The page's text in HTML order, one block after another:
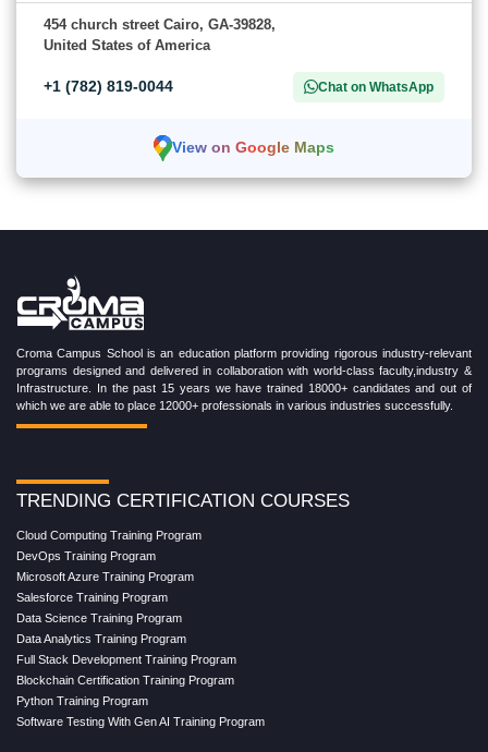
454 church street Cairo, GA-39828,
United States of America
+1 (782) 819-0044 Chat on WhatsApp
View on Google Maps
Croma Campus School is an education platform providing rigorous industry-relevant
programs designed and delivered in collaboration with world-class faculty,industry &
Infrastructure. In the past 15 years we have trained 18000+ candidates and out of
which we are able to place 12000+ professionals in various industries successfully.
TRENDING CERTIFICATION COURSES
Cloud Computing Training Program
DevOps Training Program
Microsoft Azure Training Program
Salesforce Training Program
Data Science Training Program
Data Analytics Training Program
Full Stack Development Training Program
Blockchain Certification Training Program
Python Training Program
Software Testing With Gen AI Training Program